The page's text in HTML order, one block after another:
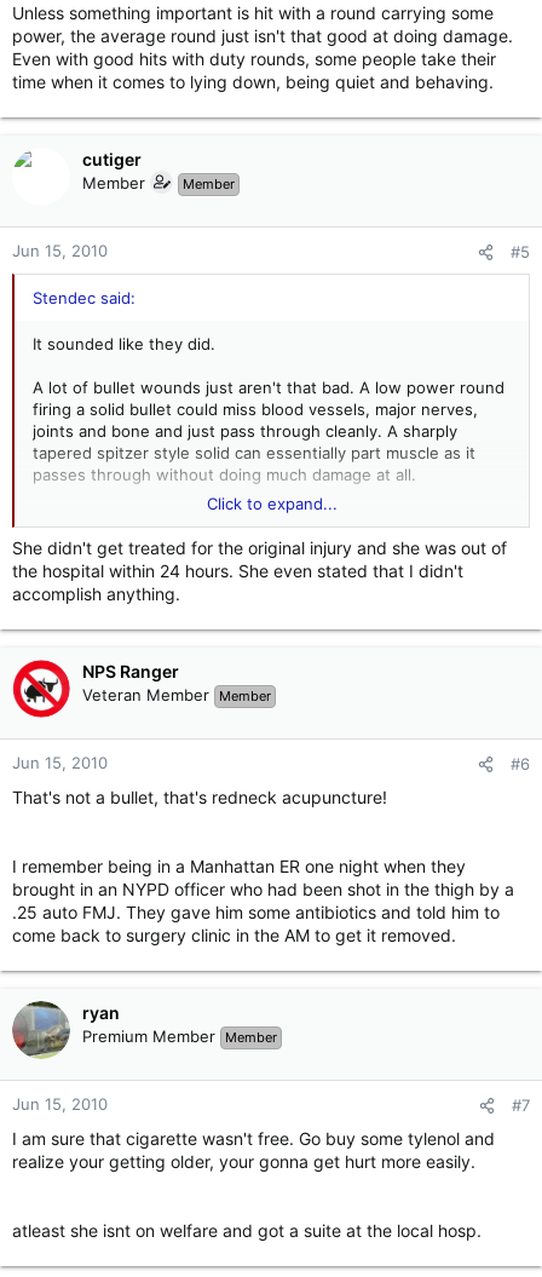
Unless something important is hit with a round carrying some
power, the average round just isn't that good at doing damage.
Even with good hits with duty rounds, some people take their
time when it comes to lying down, being quiet and behaving.
cutiger
Member Member
Jun 15, 2010 #5
Stendec said:
It sounded like they did.
A lot of bullet wounds just aren't that bad. A low power round
firing a solid bullet could miss blood vessels, major nerves,
joints and bone and just pass through cleanly. A sharply
tapered spitzer style solid can essentially part muscle as it
passes through without doing much damage at all.
Unless something important is hit with a round carrying some
power, the average round just isn't that good at doing
damage. Even with good hits with duty rounds, some people
take their time when it comes to lying down, being quiet and
behaving.
Click to expand...
She didn't get treated for the original injury and she was out of
the hospital within 24 hours. She even stated that I didn't
accomplish anything.
NPS Ranger
Veteran Member Member
Jun 15, 2010 #6
That's not a bullet, that's redneck acupuncture!
I remember being in a Manhattan ER one night when they
brought in an NYPD officer who had been shot in the thigh by a
.25 auto FMJ. They gave him some antibiotics and told him to
come back to surgery clinic in the AM to get it removed.
ryan
Premium Member Member
Jun 15, 2010 #7
I am sure that cigarette wasn't free. Go buy some tylenol and
realize your getting older, your gonna get hurt more easily.
atleast she isnt on welfare and got a suite at the local hosp.